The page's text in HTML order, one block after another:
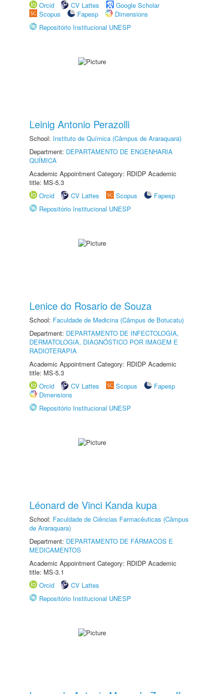
Orcid
CV Lattes
Google Scholar
Scopus
Fapesp
Dimensions
Repositório Institucional UNESP
Leinig Antonio Perazolli
School: Instituto de Química (Câmpus de Araraquara)
Department: DEPARTAMENTO DE ENGENHARIA
QUÍMICA
Academic Appointment Category: RDIDP Academic
title: MS-5.3
Orcid
CV Lattes Scopus
Fapesp
Repositório Institucional UNESP
Lenice do Rosario de Souza
School: Faculdade de Medicina (Câmpus de Botucatu)
Department: DEPARTAMENTO DE INFECTOLOGIA,
DERMATOLOGIA, DIAGNÓSTICO POR IMAGEM E
RADIOTERAPIA
Academic Appointment Category: RDIDP Academic
title: MS-5.3
Orcid
CV Lattes Scopus
Fapesp
Dimensions
Repositório Institucional UNESP
Léonard de Vinci Kanda kupa
School: Faculdade de Ciências Farmacêuticas (Câmpus
de Araraquara)
Department: DEPARTAMENTO DE FÁRMACOS E
MEDICAMENTOS
Academic Appointment Category: RDIDP Academic
title: MS-3.1
Orcid
CV Lattes
Repositório Institucional UNESP